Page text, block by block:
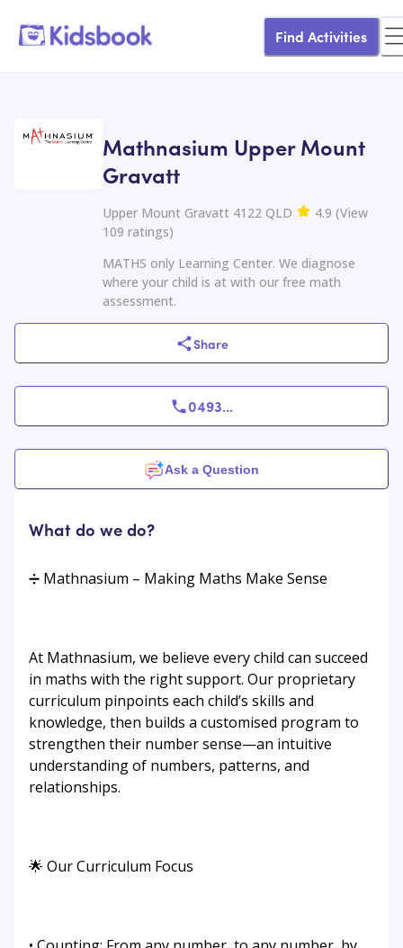
Find Activities
Mathnasium Upper Mount
Gravatt
Upper Mount Gravatt 4122 QLD 4.9 (View
109 ratings)
MATHS only Learning Center. We diagnose
where your child is at with our free math
assessment.
Share
0493...
Ask a Question
What do we do?
➗ Mathnasium – Making Maths Make Sense
At Mathnasium, we believe every child can succeed
in maths with the right support. Our proprietary
curriculum pinpoints each child’s skills and
knowledge, then builds a customised program to
strengthen their number sense—an intuitive
understanding of numbers, patterns, and
relationships.
🌟 Our Curriculum Focus